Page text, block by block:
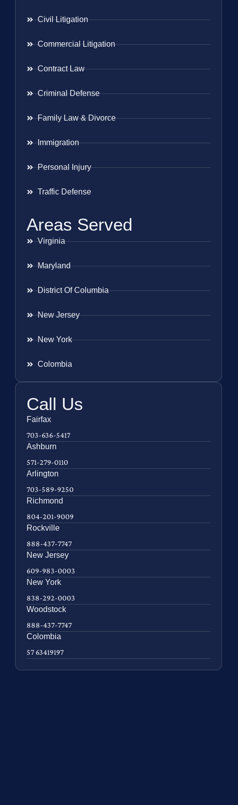
Civil Litigation
Commercial Litigation
Contract Law
Criminal Defense
Family Law & Divorce
Immigration
Personal Injury
Traffic Defense
Areas Served
Virginia
Maryland
District Of Columbia
New Jersey
New York
Colombia
Call Us
Fairfax
703-636-5417
Ashburn
571-279-0110
Arlington
703-589-9250
Richmond
804-201-9009
Rockville
888-437-7747
New Jersey
609-983-0003
New York
838-292-0003
Woodstock
888-437-7747
Colombia
57 63419197